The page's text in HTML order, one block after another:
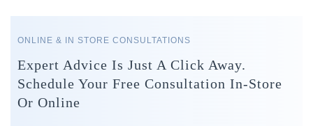
ONLINE & IN STORE CONSULTATIONS
Expert Advice Is Just A Click Away.
Schedule Your Free Consultation In-Store
Or Online